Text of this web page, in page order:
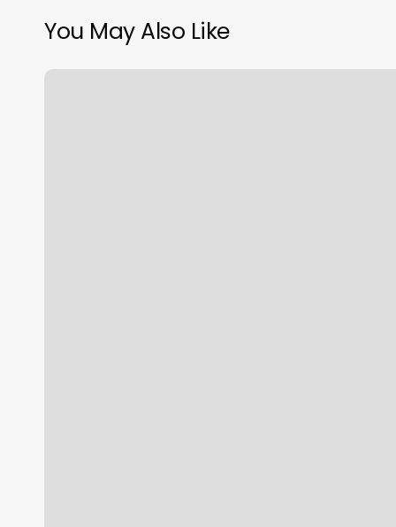
You May Also Like
Benchmark